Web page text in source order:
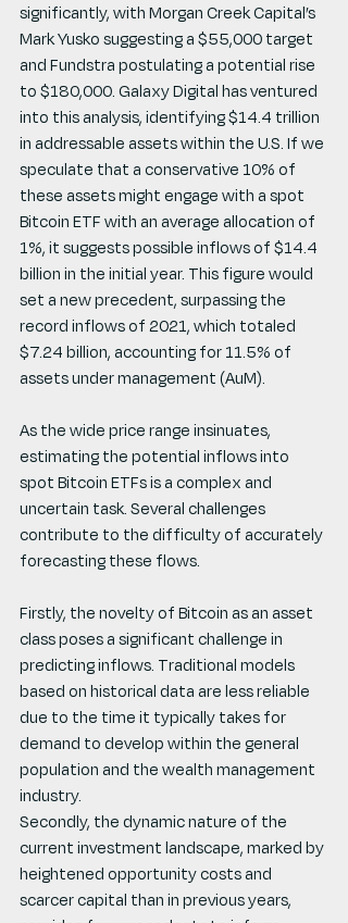
significantly, with Morgan Creek Capital’s
Mark Yusko suggesting a $55,000 target
and Fundstra postulating a potential rise
to $180,000. Galaxy Digital has ventured
into this analysis, identifying $14.4 trillion
in addressable assets within the U.S. If we
speculate that a conservative 10% of
these assets might engage with a spot
Bitcoin ETF with an average allocation of
1%, it suggests possible inflows of $14.4
billion in the initial year. This figure would
set a new precedent, surpassing the
record inflows of 2021, which totaled
$7.24 billion, accounting for 11.5% of
assets under management (AuM).
As the wide price range insinuates,
estimating the potential inflows into
spot Bitcoin ETFs is a complex and
uncertain task. Several challenges
contribute to the difficulty of accurately
forecasting these flows.
Firstly, the novelty of Bitcoin as an asset
class poses a significant challenge in
predicting inflows. Traditional models
based on historical data are less reliable
due to the time it typically takes for
demand to develop within the general
population and the wealth management
industry.
Secondly, the dynamic nature of the
current investment landscape, marked by
heightened opportunity costs and
scarcer capital than in previous years,